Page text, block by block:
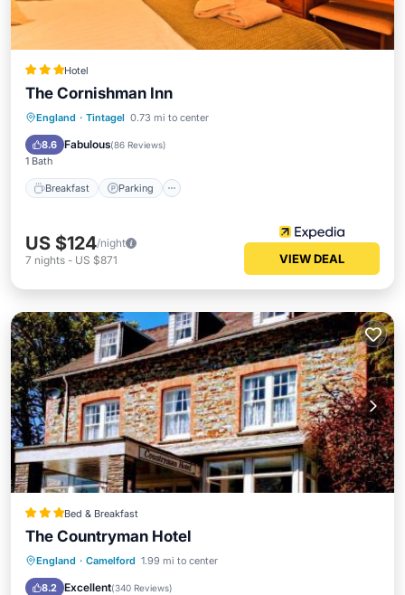
Hotel
The Cornishman Inn
England · Tintagel 0.73 mi to center
8.6 Fabulous(86 Reviews)
1 Bath
Breakfast Parking
Breakfast Parking
Kitchen
US $124/night
7 nights - US $871 VIEW DEAL
Bed & Breakfast
The Countryman Hotel
England · Camelford 1.99 mi to center
8.2 Excellent(340 Reviews)
Parking View
Sports/Activities